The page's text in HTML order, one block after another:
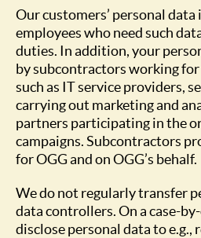
Our customers’ personal data
employees who need such
duties. In addition, your
by subcontractors working for
such as IT service providers,
carrying out marketing and
partners participating in the
campaigns. Subcontractors
for OGG and on OGG’s behalf.
We do not regularly transfer
data controllers. On a case-
disclose personal data to e.g.,